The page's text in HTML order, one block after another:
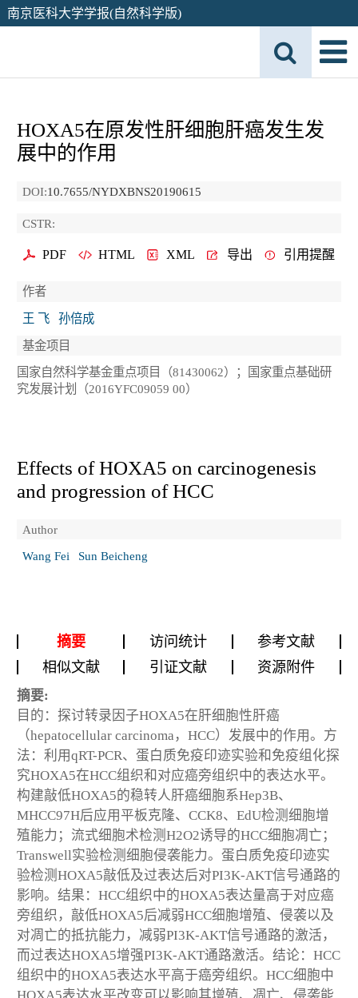
南京医科大学学报(自然科学版)
HOXA5在原发性肝细胞肝癌发生发
展中的作用
DOI:10.7655/NYDXBNS20190615
CSTR:
PDF HTML XML 导出 引用提醒
作者
王 飞
孙倍成
基金项目
国家自然科学基金重点项目（81430062）；国家重点基础研
究发展计划（2016YFC09059 00）
Effects of HOXA5 on carcinogenesis
and progression of HCC
Author
Wang Fei
Sun Beicheng
摘要 访问统计
参考文献
相似文献
引证文献 资源附件
摘要:
目的：探讨转录因子HOXA5在肝细胞性肝癌
（hepatocellular carcinoma，HCC）发展中的作用。方
法：利用qRT-PCR、蛋白质免疫印迹实验和免疫组化探
究HOXA5在HCC组织和对应癌旁组织中的表达水平。
构建敲低HOXA5的稳转人肝癌细胞系Hep3B、
MHCC97H后应用平板克隆、CCK8、EdU检测细胞增
殖能力；流式细胞术检测H2O2诱导的HCC细胞凋亡；
Transwell实验检测细胞侵袭能力。蛋白质免疫印迹实
验检测HOXA5敲低及过表达后对PI3K-AKT信号通路的
影响。结果：HCC组织中的HOXA5表达量高于对应癌
旁组织，敲低HOXA5后减弱HCC细胞增殖、侵袭以及
对凋亡的抵抗能力，减弱PI3K-AKT信号通路的激活，
而过表达HOXA5增强PI3K-AKT通路激活。结论：HCC
组织中的HOXA5表达水平高于癌旁组织。HCC细胞中